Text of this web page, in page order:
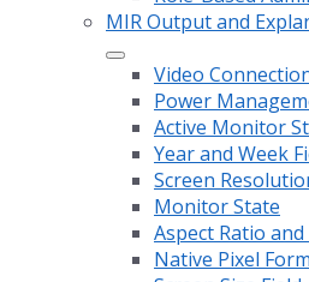
MIR Output and
Video
Power
Active Monitor
Year and Week
Screen
Monitor State
Aspect Ratio
Native Pixel